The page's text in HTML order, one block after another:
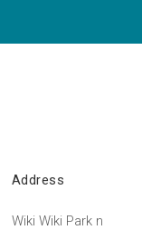
Address
Wiki Wiki Park n